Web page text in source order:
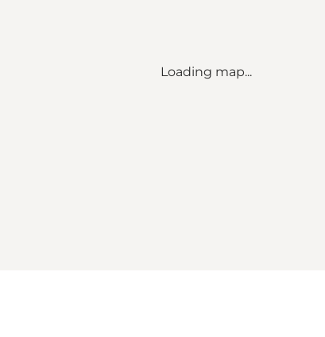
Loading map...